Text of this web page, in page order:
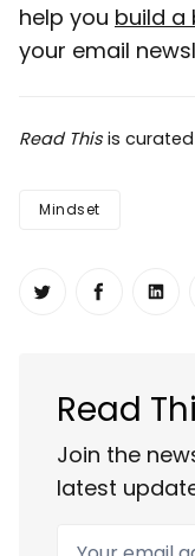
help you build a
your email
Read This is
Mindset
Share onShare on
Read
Join the
latest
Your email